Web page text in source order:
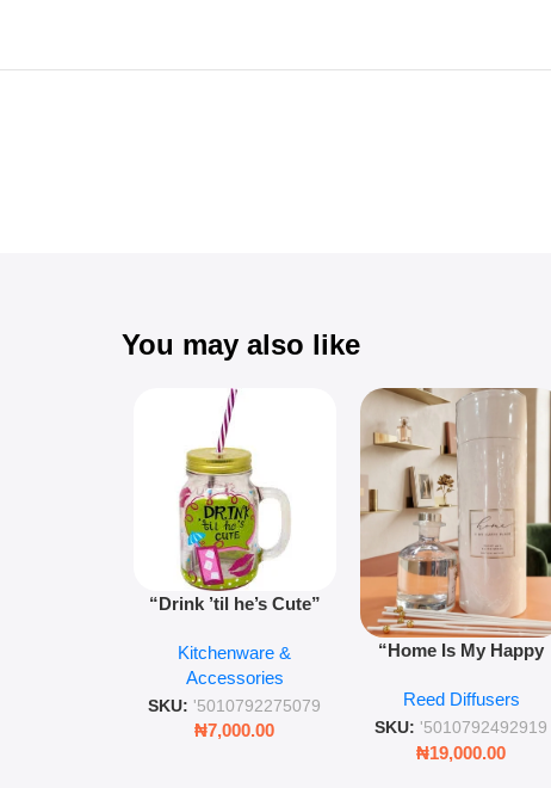
You may also like
“Drink ’til he’s Cute”
Retro Mason Jar with
Straw and Lid
Kitchenware &
Accessories
SKU: '5010792275079
₦7,000.00
“Home Is My Happy
Diffuser – Long-Lasting
Fragrance for Living
Rooms & Bedrooms
Reed Diffusers
SKU: '5010792492919
₦19,000.00